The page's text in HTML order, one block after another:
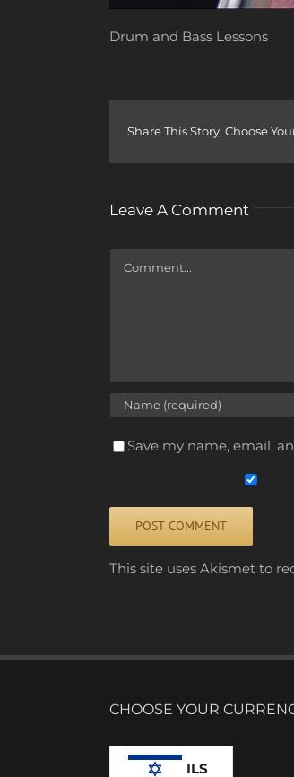
Drum and Bass Lessons
Share This Story, Choose
Leave A Comment
Save my name, email,
This site uses Akismet to
CHOOSE YOUR
ILS